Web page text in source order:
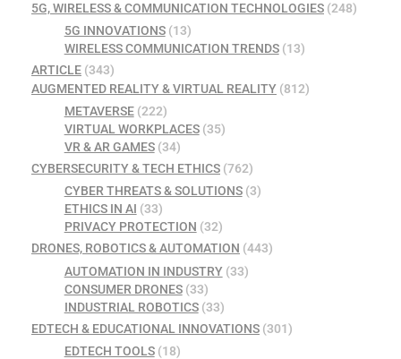
5G, WIRELESS & COMMUNICATION TECHNOLOGIES (248)
5G INNOVATIONS(13)
WIRELESS COMMUNICATION TRENDS(13)
ARTICLE (343)
AUGMENTED REALITY & VIRTUAL REALITY (812)
METAVERSE(222)
VIRTUAL WORKPLACES(35)
VR & AR GAMES(34)
CYBERSECURITY & TECH ETHICS (762)
CYBER THREATS & SOLUTIONS(3)
ETHICS IN AI (33)
PRIVACY PROTECTION (32)
DRONES, ROBOTICS & AUTOMATION (443)
AUTOMATION IN INDUSTRY(33)
CONSUMER DRONES(33)
INDUSTRIAL ROBOTICS(33)
EDTECH & EDUCATIONAL INNOVATIONS (301)
EDTECH TOOLS(18)